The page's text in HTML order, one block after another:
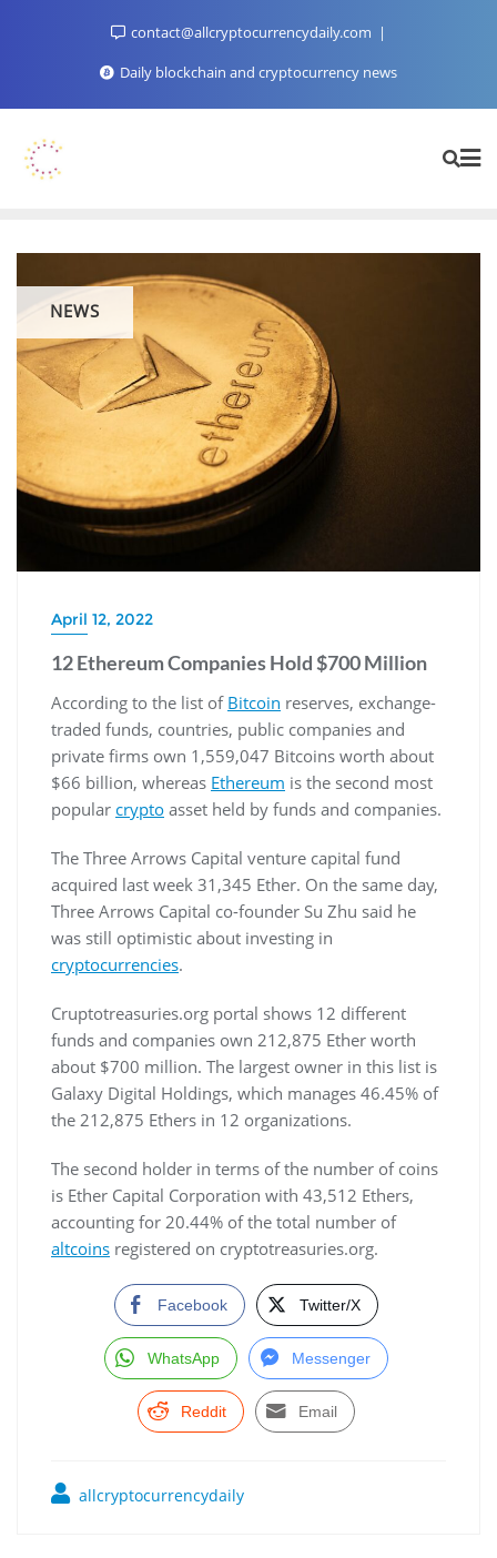
contact@allcryptocurrencydaily.com
Daily blockchain and cryptocurrency news
NEWS
April 12, 2022
12 Ethereum Companies Hold $700 Million
According to the list of Bitcoin reserves, exchange-
traded funds, countries, public companies and
private firms own 1,559,047 Bitcoins worth about
$66 billion, whereas Ethereum is the second most
popular crypto asset held by funds and companies.
The Three Arrows Capital venture capital fund
acquired last week 31,345 Ether. On the same day,
Three Arrows Capital co-founder Su Zhu said he
was still optimistic about investing in
cryptocurrencies.
Cruptotreasuries.org portal shows 12 different
funds and companies own 212,875 Ether worth
about $700 million. The largest owner in this list is
Galaxy Digital Holdings, which manages 46.45% of
the 212,875 Ethers in 12 organizations.
The second holder in terms of the number of coins
is Ether Capital Corporation with 43,512 Ethers,
accounting for 20.44% of the total number of
altcoins registered on cryptotreasuries.org.
Facebook Twitter/X
WhatsApp Messenger
Reddit Email
allcryptocurrencydaily